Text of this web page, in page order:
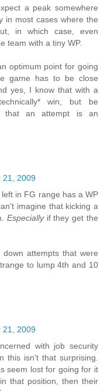
a peak somewhere
in most cases where the
in which case, even
team with a tiny WP.
optimum point for going
game has to be close
yes, I know that with a
win, but be
that an attempt is an
21, 2009
in FG range has a WP
imagine that kicking a
Especiallyif they get the
attempts that were
to lump 4th and 10
21, 2009
with job security
this isn't that surprising.
seem lost for going for it
that position, then their